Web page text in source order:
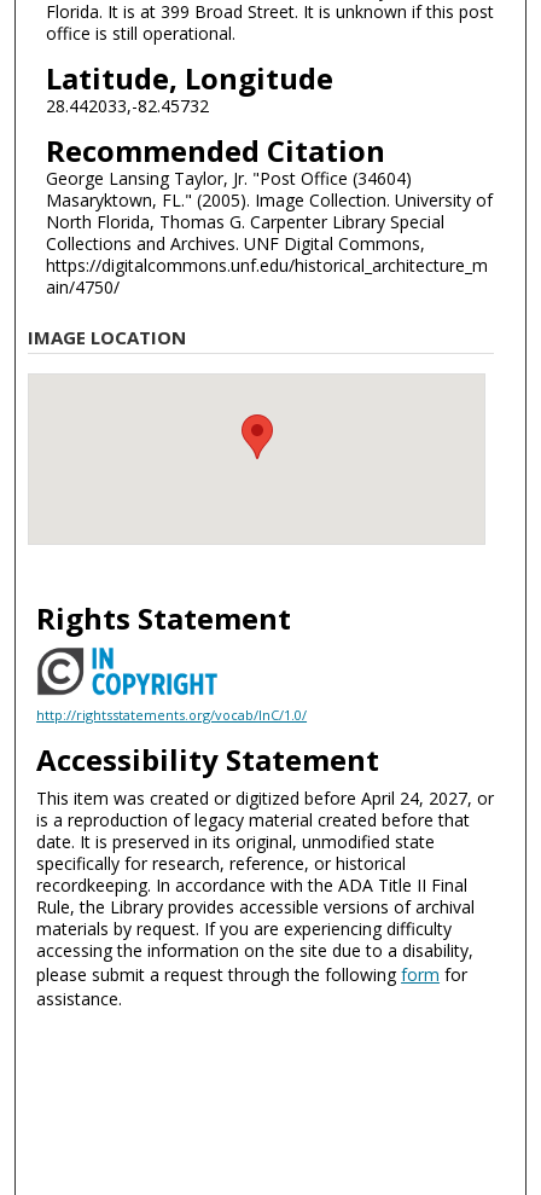
Florida. It is at 399 Broad Street. It is unknown if this post
office is still operational.
Latitude, Longitude
28.442033,-82.45732
Recommended Citation
George Lansing Taylor, Jr. "Post Office (34604)
Masaryktown, FL." (2005). Image Collection. University of
North Florida, Thomas G. Carpenter Library Special
Collections and Archives. UNF Digital Commons,
https://digitalcommons.unf.edu/historical_architecture_m
ain/4750/
IMAGE LOCATION
Rights Statement
http://rightsstatements.org/vocab/InC/1.0/
Accessibility Statement
This item was created or digitized before April 24, 2027, or
is a reproduction of legacy material created before that
date. It is preserved in its original, unmodified state
specifically for research, reference, or historical
recordkeeping. In accordance with the ADA Title II Final
Rule, the Library provides accessible versions of archival
materials by request. If you are experiencing difficulty
accessing the information on the site due to a disability,
please submit a request through the followingform for
assistance.